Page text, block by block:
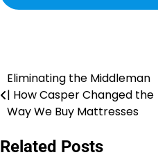
Eliminating the Middleman
| How Casper Changed the
Way We Buy Mattresses
Related Posts